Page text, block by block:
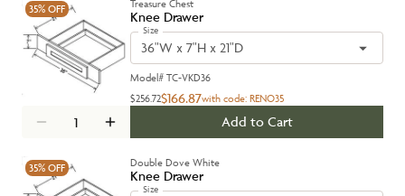
35% OFF Treasure Chest
Knee Drawer
Size
36"W x 7"H x 21"D
Model# TC-VKD36
$256.72$166.87with code: RENO35
Add to Cart
35% OFF Double Dove White
Knee Drawer
Size